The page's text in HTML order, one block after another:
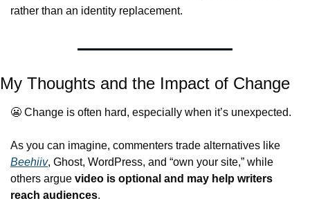
rather than an identity replacement.
My Thoughts and the Impact of Change
😬 Change is often hard, especially when it’s unexpected.
Beehiiv, Ghost, WordPress, and “own your site,” while
others argue video is optional and may help writers
reach audiences.